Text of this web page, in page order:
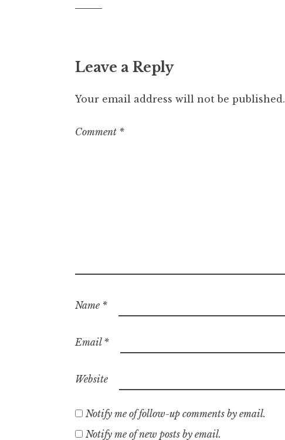
pm
Leave a Reply
Your email address will not be published.
Comment *
Name *
Email *
Website
Notify me of follow-up comments by email.
Notify me of new posts by email.